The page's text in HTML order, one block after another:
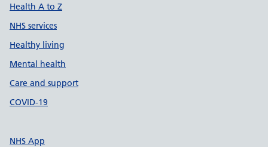
Health A to Z
NHS services
Healthy living
Mental health
Care and support
COVID-19
NHS App